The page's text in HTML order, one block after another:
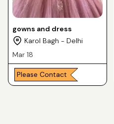
gowns and dress
Karol Bagh - Delhi
Mar 18
Please Contact